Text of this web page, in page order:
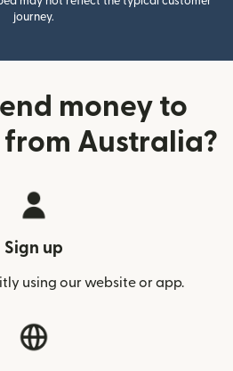
journey.
money to
from Australia?
Sign up
using our website or app.